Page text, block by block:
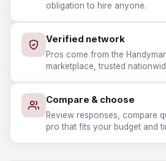
obligation to hire anyone.
Verified network
Pros come from the
marketplace, trusted
Compare & choose
Review responses, compare
pro that fits your budget and